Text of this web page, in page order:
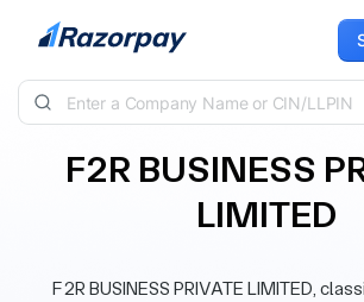
Skip to content
F2R BUSINESS
LIMITED
F2R BUSINESS PRIVATE LIMITED,